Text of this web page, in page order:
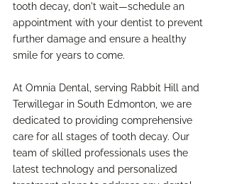
tooth decay, don't wait—schedule an
appointment with your dentist to prevent
further damage and ensure a healthy
smile for years to come.
At Omnia Dental, serving Rabbit Hill and
Terwillegar in South Edmonton, we are
dedicated to providing comprehensive
care for all stages of tooth decay. Our
team of skilled professionals uses the
latest technology and personalized